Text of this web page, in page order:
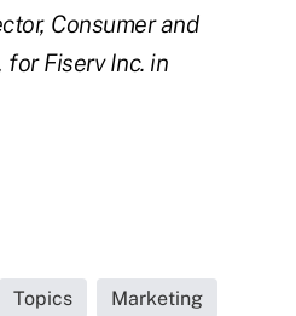
Consumer and
Fiserv Inc. in
Topics Marketing